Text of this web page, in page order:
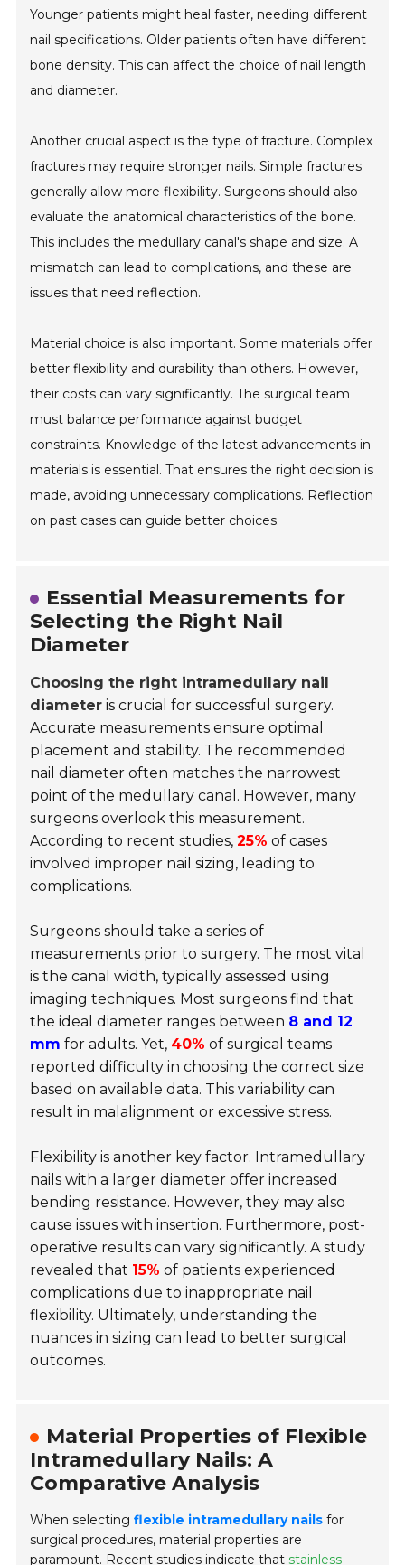
Younger patients might heal faster, needing different
nail specifications. Older patients often have different
bone density. This can affect the choice of nail length
and diameter.
Another crucial aspect is the type of fracture. Complex
fractures may require stronger nails. Simple fractures
generally allow more flexibility. Surgeons should also
evaluate the anatomical characteristics of the bone.
This includes the medullary canal's shape and size. A
mismatch can lead to complications, and these are
issues that need reflection.
Material choice is also important. Some materials offer
better flexibility and durability than others. However,
their costs can vary significantly. The surgical team
must balance performance against budget
constraints. Knowledge of the latest advancements in
materials is essential. That ensures the right decision is
made, avoiding unnecessary complications. Reflection
on past cases can guide better choices.
Essential Measurements for
Selecting the Right Nail
Diameter
Choosing the right intramedullary nail
diameter is crucial for successful surgery.
Accurate measurements ensure optimal
placement and stability. The recommended
nail diameter often matches the narrowest
point of the medullary canal. However, many
surgeons overlook this measurement.
According to recent studies,25% of cases
involved improper nail sizing, leading to
complications.
Surgeons should take a series of
measurements prior to surgery. The most vital
is the canal width, typically assessed using
imaging techniques. Most surgeons find that
the ideal diameter ranges between 8 and 12
mm for adults. Yet, 40% of surgical teams
reported difficulty in choosing the correct size
based on available data. This variability can
result in malalignment or excessive stress.
Flexibility is another key factor. Intramedullary
nails with a larger diameter offer increased
bending resistance. However, they may also
cause issues with insertion. Furthermore, post-
operative results can vary significantly. A study
revealed that 15% of patients experienced
complications due to inappropriate nail
flexibility. Ultimately, understanding the
nuances in sizing can lead to better surgical
outcomes.
Material Properties of Flexible
Intramedullary Nails: A
Comparative Analysis
When selectingflexible intramedullary nails for
surgical procedures, material properties are
paramount. Recent studies indicate that stainless